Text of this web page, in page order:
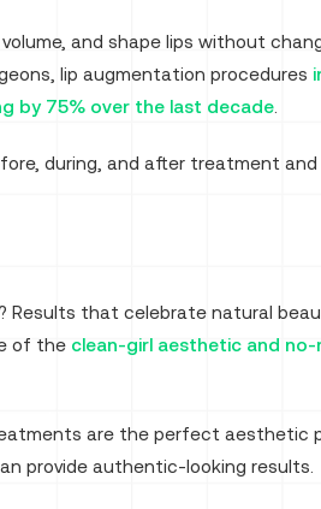
and shape lips without
lip augmentation procedures
by 75% over the last decade
during, and after treatment and
Results that celebrate natural
of the clean-girl aesthetic and no-
are the perfect aesthetic
provide authentic-looking results.